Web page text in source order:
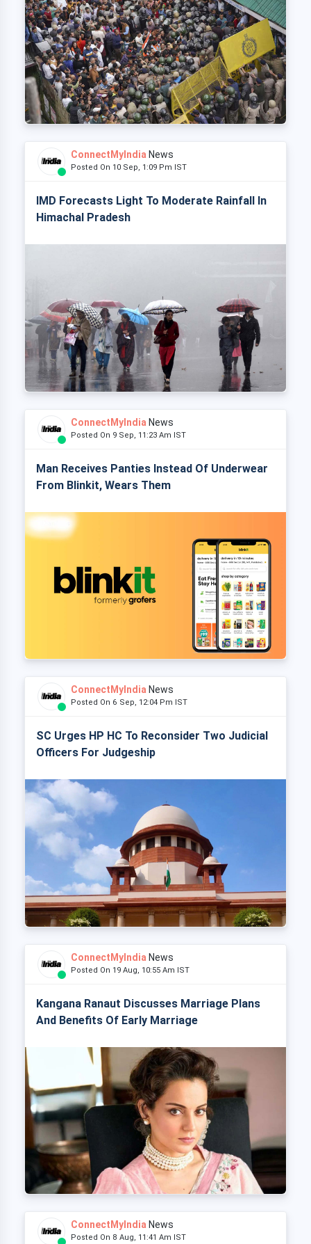
ConnectMyIndia News
Posted On 10 Sep, 1:09 Pm IST
IMD Forecasts Light To Moderate Rainfall In
Himachal Pradesh
ConnectMyIndia News
Posted On 9 Sep, 11:23 Am IST
Man Receives Panties Instead Of Underwear
From Blinkit, Wears Them
ConnectMyIndia News
Posted On 6 Sep, 12:04 Pm IST
SC Urges HP HC To Reconsider Two Judicial
Officers For Judgeship
ConnectMyIndia News
Posted On 19 Aug, 10:55 Am IST
Kangana Ranaut Discusses Marriage Plans
And Benefits Of Early Marriage
ConnectMyIndia News
Posted On 8 Aug, 11:41 Am IST